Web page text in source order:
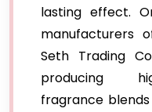
lasting effect.
manufacturers
Seth Trading
producing
fragrance